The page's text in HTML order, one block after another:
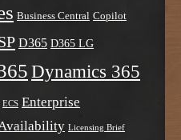
Business Central Copilot
D365 D365 LG
Dynamics 365
ECS Enterprise
Licensing Brief